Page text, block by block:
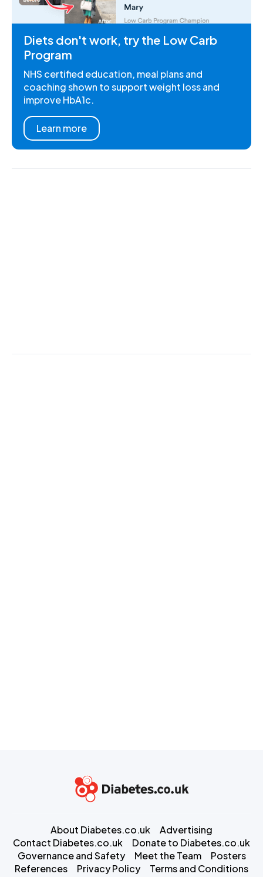
Diets don't work, try the Low Carb
Program
NHS certified education, meal plans and
coaching shown to support weight loss and
improve HbA1c.
Learn more
About Diabetes.co.uk
Advertising
Contact Diabetes.co.uk
Donate to Diabetes.co.uk
Governance and Safety
Meet the Team
Posters
References
Privacy Policy Terms and Conditions